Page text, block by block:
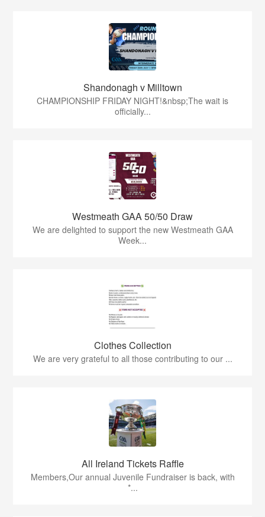
Shandonagh v Milltown
CHAMPIONSHIP FRIDAY NIGHT!&nbsp;The wait is
officially...
Westmeath GAA 50/50 Draw
We are delighted to support the new Westmeath GAA
Week...
Clothes Collection
We are very grateful to all those contributing to our ...
All Ireland Tickets Raffle
Members,Our annual Juvenile Fundraiser is back, with
*...